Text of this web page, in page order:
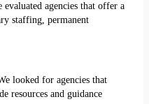
evaluated agencies that offer a
staffing, permanent
looked for agencies that
resources and guidance